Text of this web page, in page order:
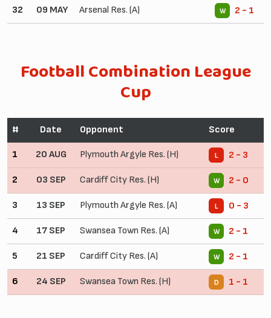
32 09 MAY Arsenal Res. (A) W 2 - 1
Football Combination League
Cup
# Date Opponent Score
1 20 AUG Plymouth Argyle Res. (H) L 2 - 3
2 03 SEP Cardiff City Res. (H) W 2 - 0
3 13 SEP Plymouth Argyle Res. (A) L 0 - 3
4 17 SEP Swansea Town Res. (A) W 2 - 1
5 21 SEP Cardiff City Res. (A) W 2 - 1
6 24 SEP Swansea Town Res. (H) D 1 - 1